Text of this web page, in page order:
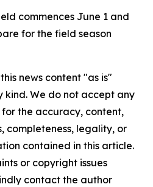
commences June 1 and
for the field season
news content "as is"
We do not accept any
the accuracy, content,
completeness, legality, or
contained in this article.
or copyright issues
contact the author